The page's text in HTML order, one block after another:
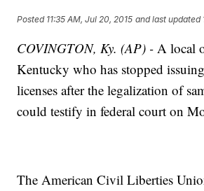
Posted 11:35 AM, Jul 20, 2015 and last updated
COVINGTON, Ky. (AP) -A local
Kentucky who has stopped
licenses after the legalization of
could testify in federal court on
The American Civil Liberties